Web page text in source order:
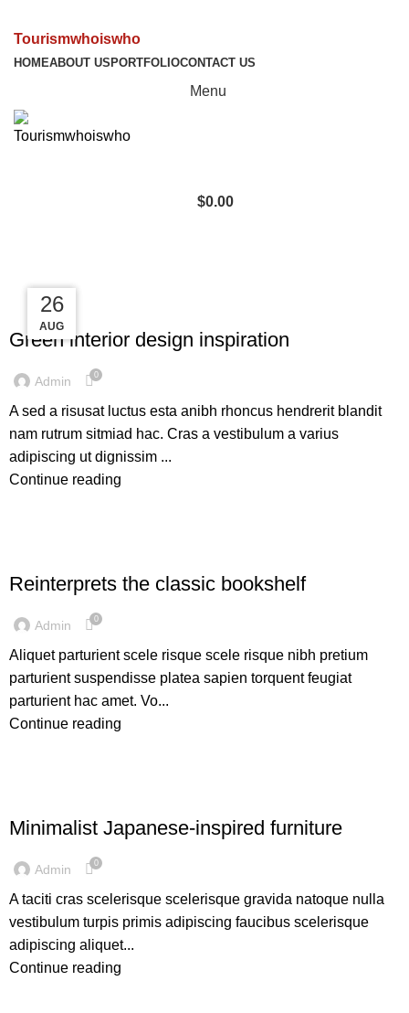
Tourismwhoiswho
HOMEABOUT US PORTFOLIOCONTACT US
Menu
$0.00
27
AUG
INSPIRATION
Green interior design inspiration
Admin 0
A sed a risusat luctus esta anibh rhoncus hendrerit blandit
nam rutrum sitmiad hac. Cras a vestibulum a varius
adipiscing ut dignissim ...
Continue reading
27
AUG
Reinterprets the classic bookshelf
Admin 0
Aliquet parturient scele risque scele risque nibh pretium
parturient suspendisse platea sapien torquent feugiat
parturient hac amet. Vo...
Continue reading
26
AUG
Minimalist Japanese-inspired furniture
Admin 0
A taciti cras scelerisque scelerisque gravida natoque nulla
vestibulum turpis primis adipiscing faucibus scelerisque
adipiscing aliquet...
Continue reading